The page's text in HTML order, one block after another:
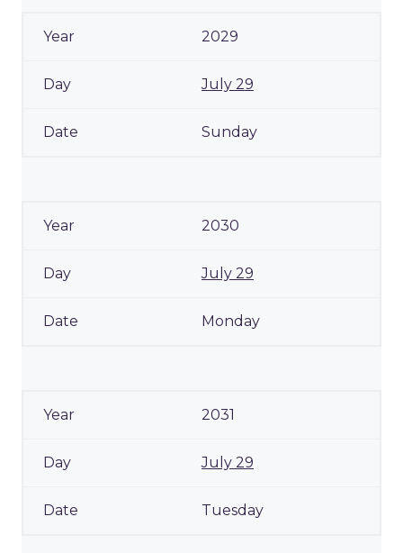
2029
July 29
Sunday
2030
July 29
Monday
2031
July 29
Tuesday